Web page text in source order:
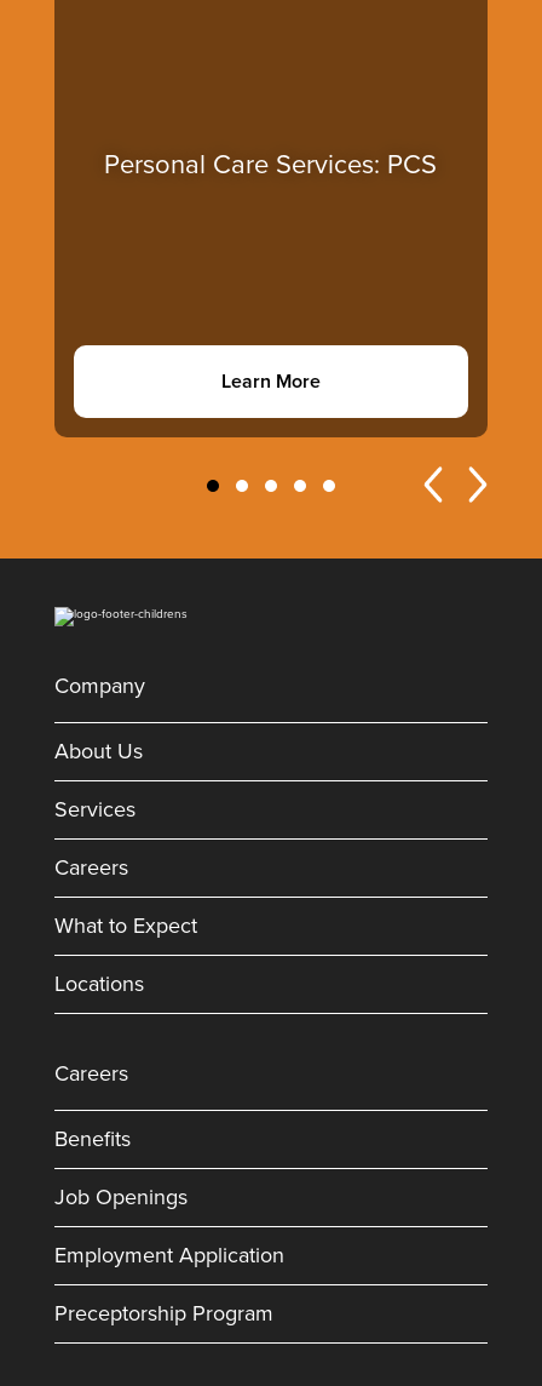
Personal Care Services: PCS
Learn More
Company
About Us
Services
Careers
What to Expect
Locations
Careers
Benefits
Job Openings
Employment Application
Preceptorship Program